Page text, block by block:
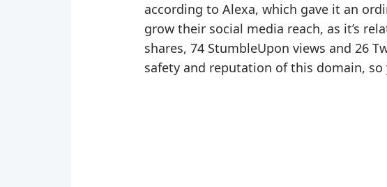
according to Alexa, which gave it an
grow their social media reach, as it’s
shares, 74 StumbleUpon views and 26
safety and reputation of this domain,